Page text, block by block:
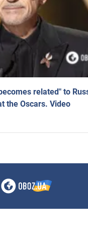
related" to
the Oscars. Video